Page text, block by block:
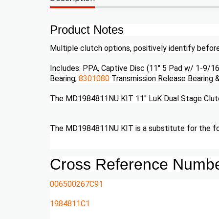
Product Notes
Multiple clutch options, positively identify
Includes: PPA, Captive Disc (11" 5 Pad w/ 1-9/
Bearing, 8301080 Transmission Release Bearing &
The MD1984811NU KIT 11" LuK Dual Stage
The MD1984811NU KIT is a substitute for the
Cross Reference
006500267C91
1984811C1